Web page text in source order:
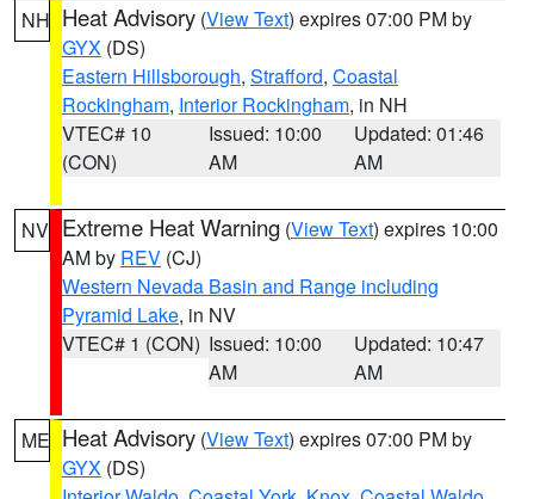
NH Heat Advisory (View Text) expires 07:00 PM by
GYX (DS)
Eastern Hillsborough, Strafford, Coastal
Rockingham, Interior Rockingham, in NH
VTEC# 10
(CON)
Issued: 10:00
AM
Updated: 01:46
AM
NV Extreme Heat Warning (View Text) expires 10:00
AM by REV (CJ)
Western Nevada Basin and Range including
Pyramid Lake, in NV
VTEC# 1 (CON) Issued: 10:00
AM
Updated: 10:47
AM
ME Heat Advisory (View Text) expires 07:00 PM by
GYX (DS)